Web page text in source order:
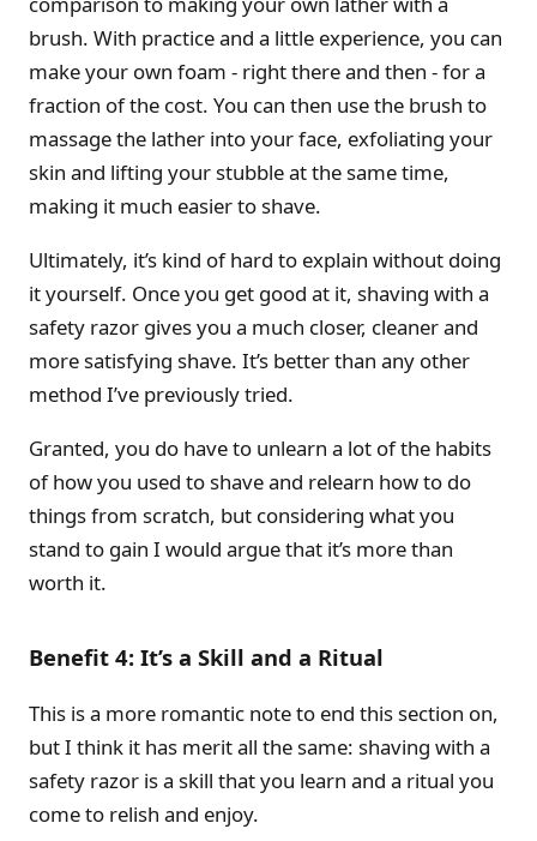
brush. With practice and a little experience, you can
make your own foam - right there and then - for a
fraction of the cost. You can then use the brush to
massage the lather into your face, exfoliating your
skin and lifting your stubble at the same time,
making it much easier to shave.
Ultimately, it’s kind of hard to explain without doing
it yourself. Once you get good at it, shaving with a
safety razor gives you a much closer, cleaner and
more satisfying shave. It’s better than any other
method I’ve previously tried.
Granted, you do have to unlearn a lot of the habits
of how you used to shave and relearn how to do
things from scratch, but considering what you
stand to gain I would argue that it’s more than
worth it.
Benefit 4: It’s a Skill and a Ritual
This is a more romantic note to end this section on,
but I think it has merit all the same: shaving with a
safety razor is a skill that you learn and a ritual you
come to relish and enjoy.